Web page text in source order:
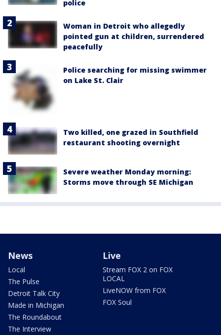
police
Woman in Detroit who allegedly
pointed gun at children, surrendered
peacefully
Police searching for missing swimmer
on Lake St. Clair
Two killed, one grazed in Southfield
restaurant shooting overnight
Severe weather Monday morning:
Storms move through SE Michigan
News
Local
The Pulse
Detroit Talk City
Made in Michigan
The Roundabout
The Interview
Live
Stream FOX 2 on FOX
LOCAL
LiveNOW from FOX
FOX Soul